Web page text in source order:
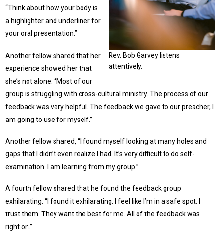
Rev. Bob Garvey listens
attentively.
“Think about how your body is
a highlighter and underliner for
your oral presentation.”
Another fellow shared that her
experience showed her that
she’s not alone. “Most of our
group is struggling with cross-cultural ministry. The process of our
feedback was very helpful. The feedback we gave to our preacher, I
am going to use for myself.”
Another fellow shared, “I found myself looking at many holes and
gaps that I didn’t even realize I had. It’s very difficult to do self-
examination. I am learning from my group.”
A fourth fellow shared that he found the feedback group
exhilarating. “I found it exhilarating. I feel like I’m in a safe spot. I
trust them. They want the best for me. All of the feedback was
right on.”